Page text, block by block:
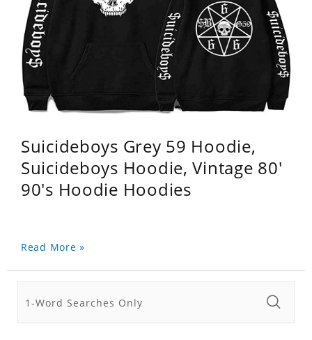
Suicideboys Grey 59 Hoodie,
Suicideboys Hoodie, Vintage 80'
90's Hoodie Hoodies
Read More »